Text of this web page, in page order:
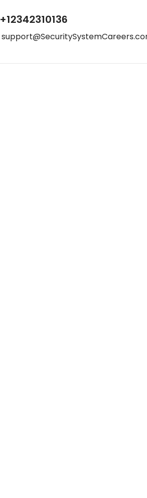
+12342310136